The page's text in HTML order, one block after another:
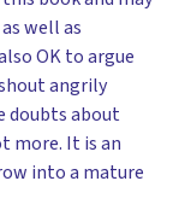
well as
OK to argue
angrily
doubts about
more. It is an
into a mature